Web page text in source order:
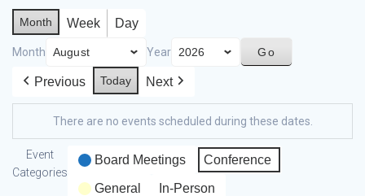
Month Week Day
Month Year
Previous Today Next
There are no events scheduled during these dates.
Event
Categories
Board Meetings Conference
General In-Person